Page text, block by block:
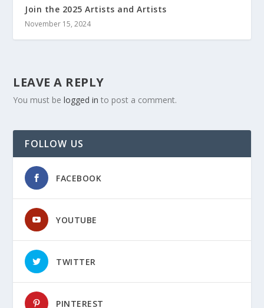
Join the 2025 Artists and Artists
November 15, 2024
LEAVE A REPLY
You must belogged in to post a comment.
FOLLOW US
FACEBOOK
YOUTUBE
TWITTER
PINTEREST